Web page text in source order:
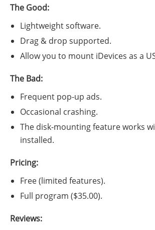
The Good:
Lightweight software.
Drag & drop supported.
Allow you to mount iDevices as a
The Bad:
Frequent pop-up ads.
Occasional crashing.
The disk-mounting feature works
installed.
Pricing:
Free (limited features).
Full program ($35.00).
Reviews: